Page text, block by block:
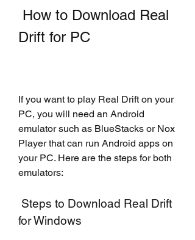
Drift for PC
If you want to play Real Drift on your
PC, you will need an Android
emulator such as BlueStacks or Nox
Player that can run Android apps on
your PC. Here are the steps for both
emulators:
for Windows